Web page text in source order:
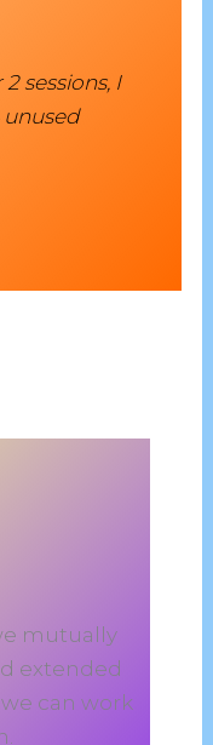
sessions, I
mutually
extended
can work